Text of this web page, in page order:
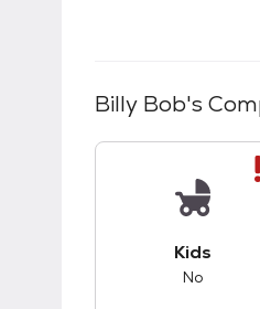
Billy Bob's
Kids
No